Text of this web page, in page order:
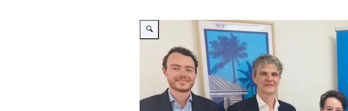
Enlarge image Bezoek Burgemeester Utrecht en voorzitter VNG aan TWO